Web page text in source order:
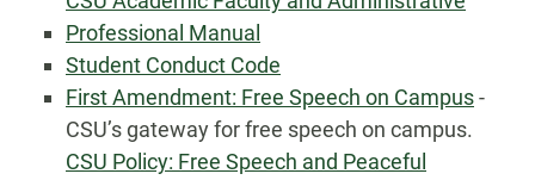
Professional Manual
Student Conduct Code
First Amendment: Free Speech on Campus-
CSU’s gateway for free speech on campus.
CSU Policy: Free Speech and Peaceful